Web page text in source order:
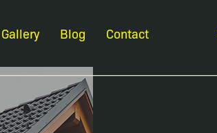
Gallery Blog Contact